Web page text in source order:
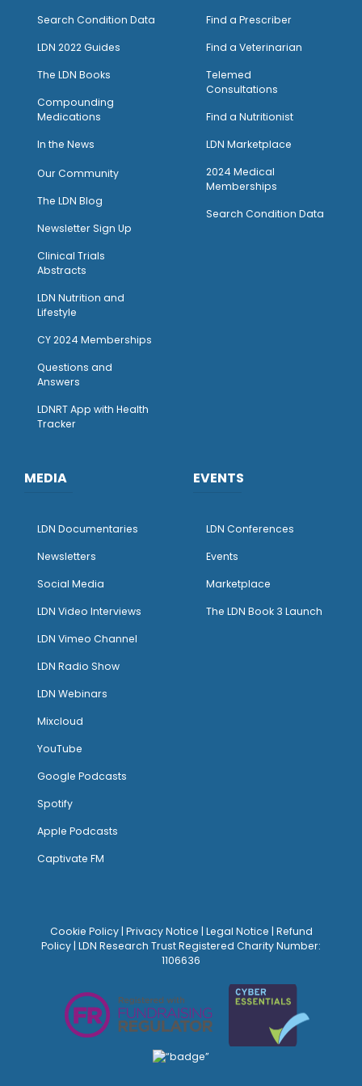
Search Condition Data
LDN 2022 Guides
The LDN Books
Compounding
Medications
In the News
Our Community
The LDN Blog
Newsletter Sign Up
Clinical Trials
Abstracts
LDN Nutrition and
Lifestyle
CY 2024 Memberships
Questions and
Answers
LDNRT App with Health
Tracker
Find a Prescriber
Find a Veterinarian
Telemed
Consultations
Find a Nutritionist
LDN Marketplace
2024 Medical
Memberships
Search Condition Data
MEDIA
LDN Documentaries
Newsletters
Social Media
LDN Video Interviews
LDN Vimeo Channel
LDN Radio Show
LDN Webinars
Mixcloud
YouTube
Google Podcasts
Spotify
Apple Podcasts
Captivate FM
EVENTS
LDN Conferences
Events
Marketplace
The LDN Book 3 Launch
Cookie Policy| Privacy Notice Legal Notice Refund
Policy | LDN Research Trust Registered Charity Number:
1106636